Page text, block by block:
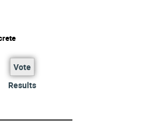
Vote
Results